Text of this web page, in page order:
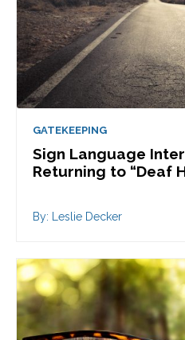
GATEKEEPING
Sign Language
Returning to “Deaf
By: Leslie Decker